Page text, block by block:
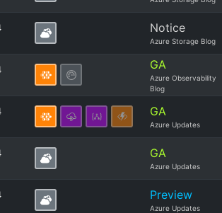
Notice
Azure Storage Blog
GA
Azure Observability
Blog
GA
Azure Updates
GA
Azure Updates
Preview
Azure Updates